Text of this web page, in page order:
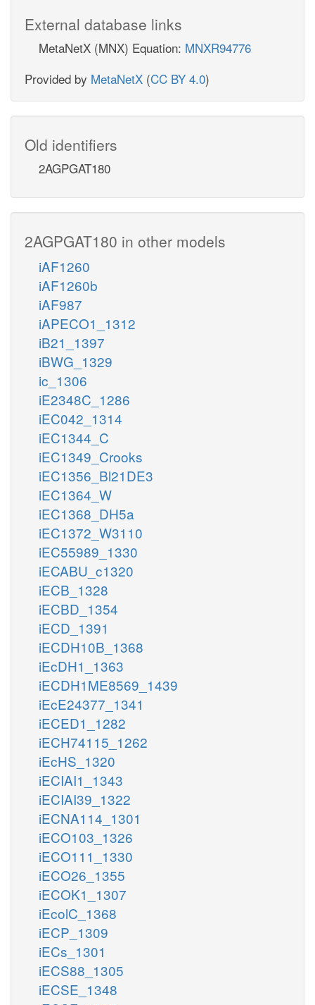
External database links
MetaNetX (MNX) Equation: MNXR94776
Provided by MetaNetX (CC BY 4.0)
Old identifiers
2AGPGAT180
2AGPGAT180 in other models
iAF1260
iAF1260b
iAF987
iAPECO1_1312
iB21_1397
iBWG_1329
ic_1306
iE2348C_1286
iEC042_1314
iEC1344_C
iEC1349_Crooks
iEC1356_Bl21DE3
iEC1364_W
iEC1368_DH5a
iEC1372_W3110
iEC55989_1330
iECABU_c1320
iECB_1328
iECBD_1354
iECD_1391
iECDH10B_1368
iEcDH1_1363
iECDH1ME8569_1439
iEcE24377_1341
iECED1_1282
iECH74115_1262
iEcHS_1320
iECIAI1_1343
iECIAI39_1322
iECNA114_1301
iECO103_1326
iECO111_1330
iECO26_1355
iECOK1_1307
iEcolC_1368
iECP_1309
iECs_1301
iECS88_1305
iECSE_1348